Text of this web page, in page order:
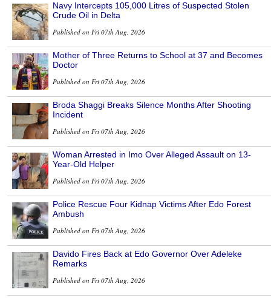
Navy Intercepts 105,000 Litres of Suspected Stolen
Crude Oil in Delta
Published on Fri 07th Aug, 2026
Mother of Three Returns to School at 37 and Becomes
Doctor
Published on Fri 07th Aug, 2026
Broda Shaggi Breaks Silence Months After Shooting
Incident
Published on Fri 07th Aug, 2026
Woman Arrested in Imo Over Alleged Assault on 13-
Year-Old Helper
Published on Fri 07th Aug, 2026
Police Rescue Four Kidnap Victims After Edo Forest
Ambush
Published on Fri 07th Aug, 2026
Davido Fires Back at Edo Governor Over Adeleke
Remarks
Published on Fri 07th Aug, 2026